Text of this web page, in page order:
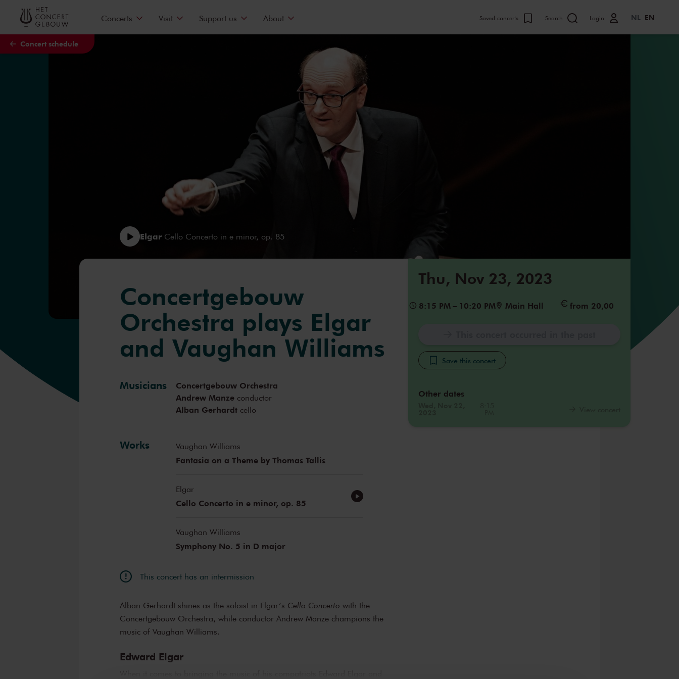
Skip to main content
Concert schedule
Concerts Visit Support us About Saved concerts Search Login NL EN
Thu, Nov 23, 2023
8:15 PM – 10:20 PM Main Hall from 20,00
Save this concert
Other dates
Elgar Cello Concerto in e minor, op. 85
Concertgebouw
Orchestra plays Elgar
and Vaughan Williams
Musicians
Concertgebouw Orchestra
Andrew Manze conductor
Alban Gerhardt cello
Works Vaughan Williams
Fantasia on a Theme by Thomas Tallis
Elgar
Cello Concerto in e minor, op. 85
Vaughan Williams
Symphony No. 5 in D major
This concert has an intermission
Alban Gerhardt shines as the soloist in Elgar’s Cello Concerto with the
Concertgebouw Orchestra, while conductor Andrew Manze champions the
music of Vaughan Williams.
Edward Elgar